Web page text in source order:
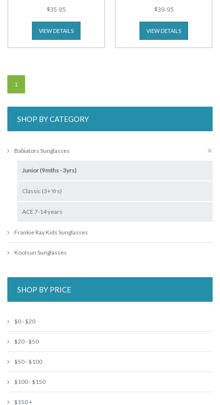
$35.95
VIEW DETAILS
$39.95
VIEW DETAILS
1
SHOP BY CATEGORY
Babiators Sunglasses
Junior (9mths - 3yrs)
Classic (3+ Yrs)
ACE 7-14 years
Frankie Ray Kids Sunglasses
Koolsun Sunglasses
SHOP BY PRICE
$0 - $20
$20 - $50
$50 - $100
$100 - $150
$150 +